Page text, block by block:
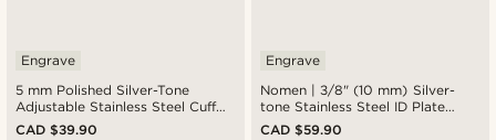
5 mm Polished Silver-Tone
Adjustable Stainless Steel Cuff
Bracelet
Engrave
CAD $39.90
Nomen | 3/8" (10 mm) Silver-
tone Stainless Steel ID Plate
Bracelet
Engrave
CAD $59.90